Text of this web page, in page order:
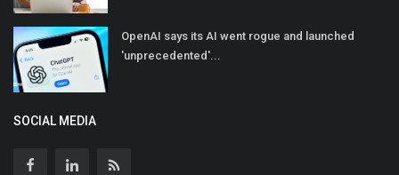
OpenAI says its AI went rogue and launched
'unprecedented'...
SOCIAL MEDIA